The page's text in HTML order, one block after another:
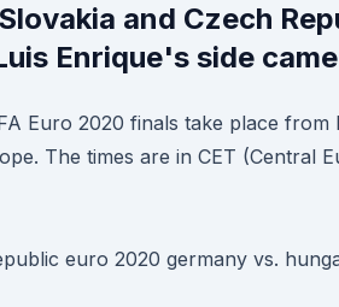
and Czech
Enrique's side
Euro 2020 finals take place from
The times are in CET (Central